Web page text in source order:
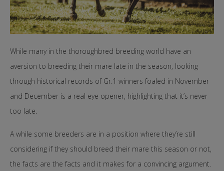
While many in the thoroughbred breeding world have an
aversion to breeding their mare late in the season, looking
through historical records of Gr.1 winners foaled in November
and December is a real eye opener, highlighting that it’s never
too late.
A while some breeders are in a position where they’re still
considering if they should breed their mare this season or not,
the facts are the facts and it makes for a convincing argument.